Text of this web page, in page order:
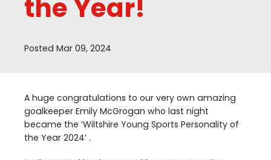
the Year!
Posted Mar 09, 2024
A huge congratulations to our very own amazing
goalkeeper Emily McGrogan who last night
became the ‘Wiltshire Young Sports Personality of
the Year 2024’ .